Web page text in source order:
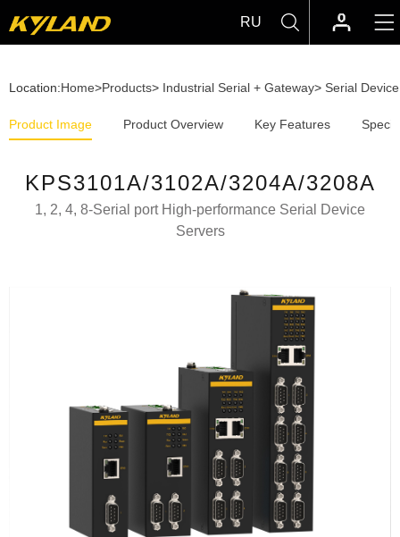
RU
Location:Home>Products> Industrial Serial + Gateway> Serial
Product Image Product Overview Key Features
KPS3101A/3102A/3204A/3208A
1, 2, 4, 8-Serial port High-performance Serial Device
Servers